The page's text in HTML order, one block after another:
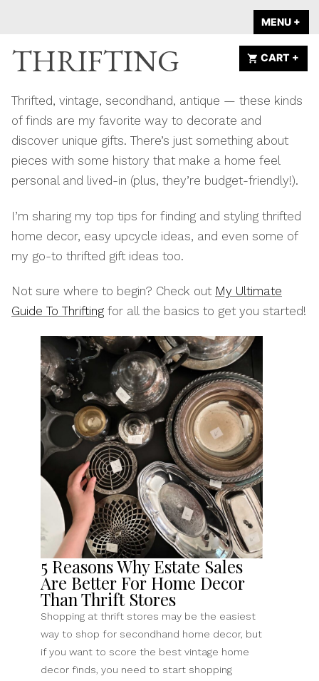
content
ANNOUNCED
MENU +
CART +
THRIFTING
Thrifted, vintage, secondhand, antique — these kinds
of finds are my favorite way to decorate and
discover unique gifts. There’s just something about
pieces with some history that make a home feel
personal and lived-in (plus, they’re budget-friendly!).
I’m sharing my top tips for finding and styling thrifted
home decor, easy upcycle ideas, and even some of
my go-to thrifted gift ideas too.
Not sure where to begin? Check out My Ultimate
Guide To Thrifting for all the basics to get you started!
5 Reasons Why Estate Sales
Are Better For Home Decor
Than Thrift Stores
Shopping at thrift stores may be the easiest
way to shop for secondhand home decor, but
if you want to score the best vintage home
decor finds, you need to start shopping